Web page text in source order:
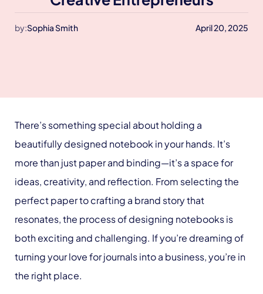
by:Sophia Smith April 20, 2025
There’s something special about holding a
beautifully designed notebook in your hands. It’s
more than just paper and binding—it’s a space for
ideas, creativity, and reflection. From selecting the
perfect paper to crafting a brand story that
resonates, the process of designing notebooks is
both exciting and challenging. If you’re dreaming of
turning your love for journals into a business, you’re in
the right place.